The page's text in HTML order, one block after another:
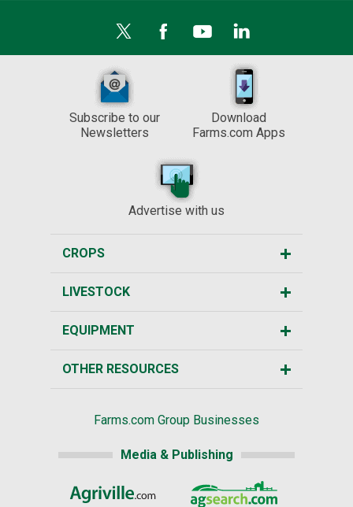
Subscribe to our
Newsletters
Download
Farms.com Apps
Advertise with us
CROPS
LIVESTOCK
EQUIPMENT
OTHER RESOURCES
Farms.com Group Businesses
Media & Publishing